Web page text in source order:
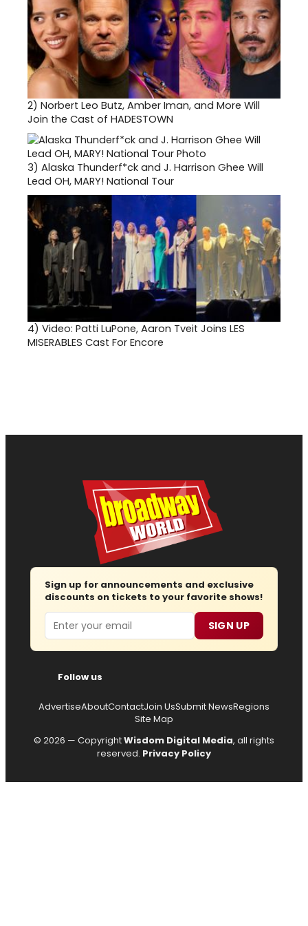
2) Norbert Leo Butz, Amber Iman, and More Will
Join the Cast of HADESTOWN
3) Alaska Thunderf*ck and J. Harrison Ghee Will
Lead OH, MARY! National Tour
4) Video: Patti LuPone, Aaron Tveit Joins LES
MISERABLES Cast For Encore
Sign up for announcements and exclusive
discounts on tickets to your favorite shows!
Email SIGN UP
Follow us
AdvertiseAboutContactJoin UsSubmit NewsRegions
Site Map
© 2026 — CopyrightWisdom Digital Media, all rights
reserved. Privacy Policy